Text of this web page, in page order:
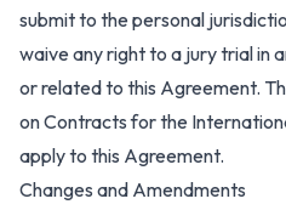
submit to the personal
waive any right to a jury trial in
or related to this Agreement.
on Contracts for the
apply to this Agreement.
Changes and Amendments